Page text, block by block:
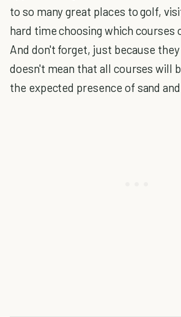
to so many great places to golf,
hard time choosing which courses
And don't forget, just because
doesn't mean that all courses will
the expected presence of sand